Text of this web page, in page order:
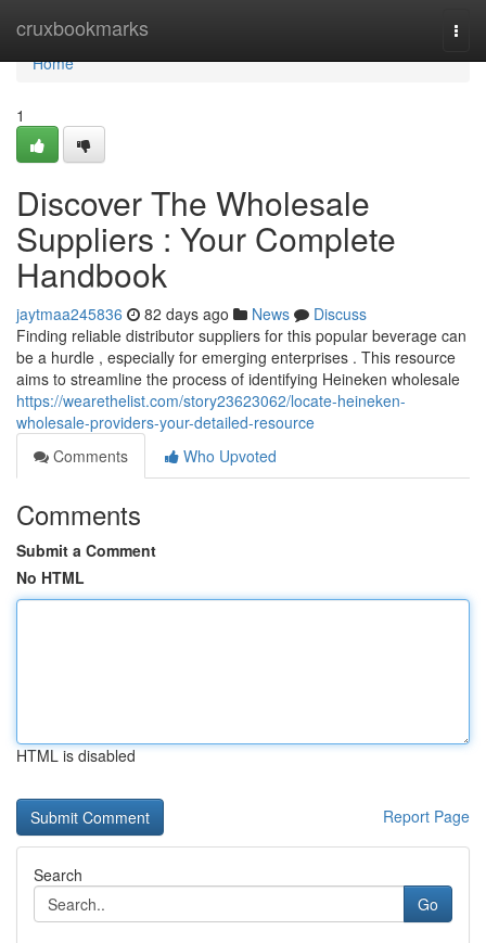
cruxbookmarks
Home
Home
1
Discover The Wholesale
Suppliers : Your Complete
Handbook
jaytmaa245836 82 days ago News
Discuss
Finding reliable distributor suppliers for this popular beverage can
be a hurdle , especially for emerging enterprises . This resource
aims to streamline the process of identifying Heineken wholesale
https://wearethelist.com/story23623062/locate-heineken-
wholesale-providers-your-detailed-resource
Comments
Who Upvoted
Comments
Submit a Comment
No HTML
HTML is disabled
Report Page
Search
Go